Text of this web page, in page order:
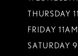
THURSDAY
FRIDAY
SATURDAY